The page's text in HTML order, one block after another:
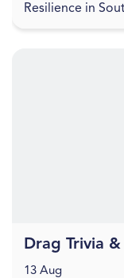
Resilience in
Drag Trivia &
13 Aug